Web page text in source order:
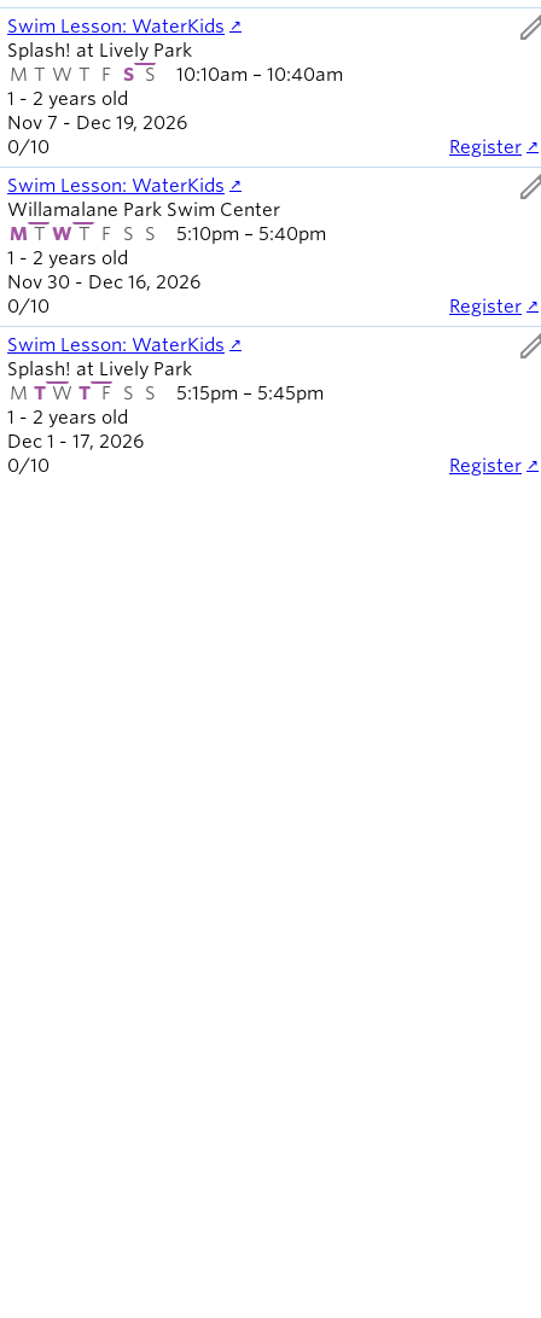
Swim Lesson: WaterKids
1 - 2 years old
Splash! at Lively Park
M T W T F S S
Nov 7 - Dec 19, 2026
10:10am – 10:40am
0/10 Register
Swim Lesson: WaterKids
1 - 2 years old
Willamalane Park Swim Center
M T W T F S S
Nov 30 - Dec 16, 2026
5:10pm – 5:40pm
0/10 Register
Swim Lesson: WaterKids
1 - 2 years old
Splash! at Lively Park
M T W T F S S
Dec 1 - 17, 2026
5:15pm – 5:45pm
0/10 Register